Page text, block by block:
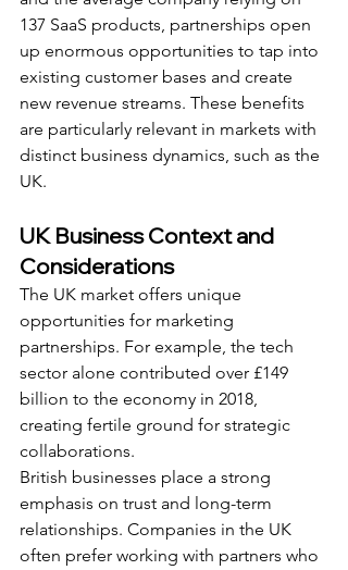
137 SaaS products, partnerships open
up enormous opportunities to tap into
existing customer bases and create
new revenue streams. These benefits
are particularly relevant in markets with
distinct business dynamics, such as the
UK.
UK Business Context and
Considerations
The UK market offers unique
opportunities for marketing
partnerships. For example, the tech
sector alone contributed over £149
billion to the economy in 2018,
creating fertile ground for strategic
collaborations.
British businesses place a strong
emphasis on trust and long-term
relationships. Companies in the UK
often prefer working with partners who